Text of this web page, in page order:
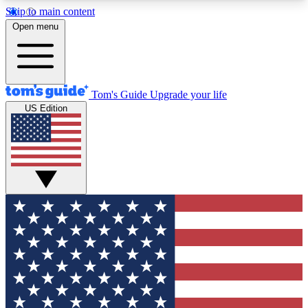
Skip to main content
12
MEMBER FEATURES
Exclusive Newsletters
Tech news direct to your inbox
GET CLUB ACCESS QUICK
For the fastest way to join Tom's Guide Club enter
your email below. We'll send you a confirmation
and sign you up to our newsletter to keep you
updated on all the latest news.
Open menu
Tom's Guide Upgrade your life
US Edition